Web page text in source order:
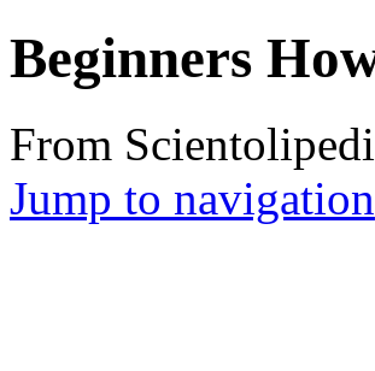
Beginners
From
Jump to navigation